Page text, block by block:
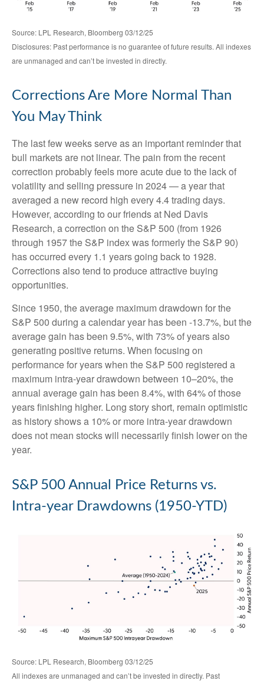
Source: LPL Research, Bloomberg 03/12/25
Disclosures: Past performance is no guarantee of future results. All indexes
are unmanaged and can’t be invested in directly.
Corrections Are More Normal Than
You May Think
The last few weeks serve as an important reminder that
bull markets are not linear. The pain from the recent
correction probably feels more acute due to the lack of
volatility and selling pressure in 2024 — a year that
averaged a new record high every 4.4 trading days.
However, according to our friends at Ned Davis
Research, a correction on the S&P 500 (from 1926
through 1957 the S&P index was formerly the S&P 90)
has occurred every 1.1 years going back to 1928.
Corrections also tend to produce attractive buying
opportunities.
Since 1950, the average maximum drawdown for the
S&P 500 during a calendar year has been -13.7%, but the
average gain has been 9.5%, with 73% of years also
generating positive returns. When focusing on
performance for years when the S&P 500 registered a
maximum intra-year drawdown between 10–20%, the
annual average gain has been 8.4%, with 64% of those
years finishing higher. Long story short, remain optimistic
as history shows a 10% or more intra-year drawdown
does not mean stocks will necessarily finish lower on the
year.
S&P 500 Annual Price Returns vs.
Intra-year Drawdowns (1950-YTD)
Source: LPL Research, Bloomberg 03/12/25
All indexes are unmanaged and can’t be invested in directly. Past